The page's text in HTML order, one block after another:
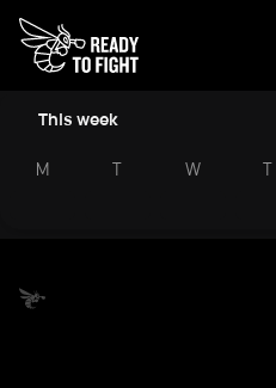
This week
M T W T